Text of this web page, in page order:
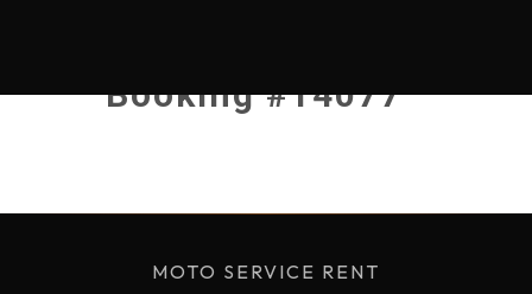
Booking #14077
MOTO SERVICE RENT